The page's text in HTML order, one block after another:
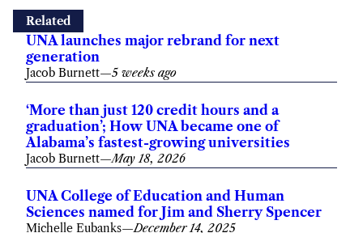
Related
UNA launches major rebrand for next
generation
Jacob Burnett 5 weeks ago
‘More than just 120 credit hours and a
graduation’; How UNA became one of
Alabama’s fastest-growing universities
Jacob Burnett May 18, 2026
UNA College of Education and Human
Sciences named for Jim and Sherry Spencer
Michelle Eubanks December 14, 2025